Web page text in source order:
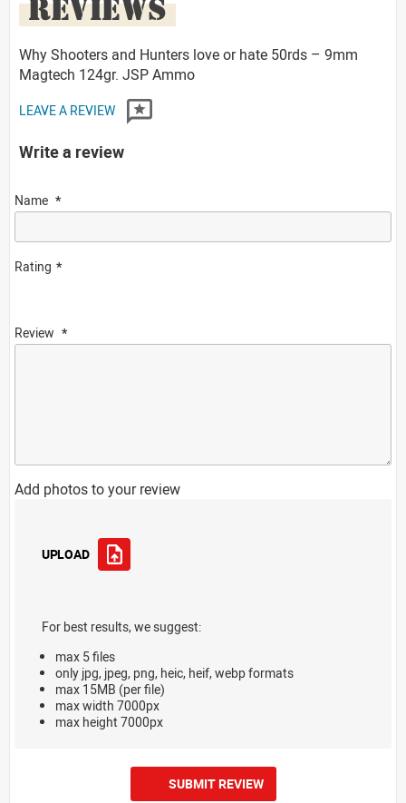
REVIEWS
Why Shooters and Hunters love or hate 50rds – 9mm
Magtech 124gr. JSP Ammo
LEAVE A REVIEW
Write a review
Name
Rating
Review
Add photos to your review
UPLOAD
For best results, we suggest:
max 5 files
only jpg, jpeg, png, heic, heif, webp formats
max 15MB (per file)
max width 7000px
max height 7000px
SUBMIT REVIEW